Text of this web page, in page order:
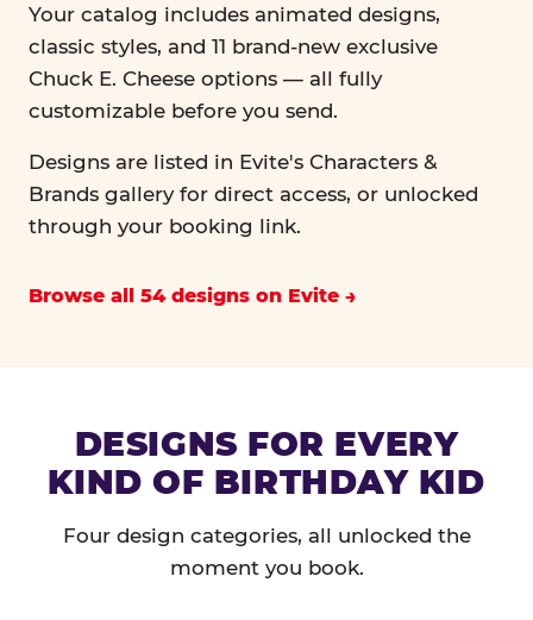
Your catalog includes animated designs,
classic styles, and 11 brand-new exclusive
Chuck E. Cheese options — all fully
customizable before you send.
Designs are listed in Evite's Characters &
Brands gallery for direct access, or unlocked
through your booking link.
Browse all 54 designs on Evite
DESIGNS FOR EVERY
KIND OF BIRTHDAY KID
Four design categories, all unlocked the
moment you book.